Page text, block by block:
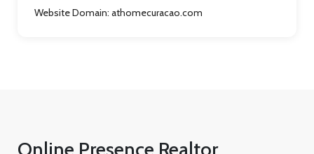
Website Domain: athomecuracao.com
Online Presence Realtor